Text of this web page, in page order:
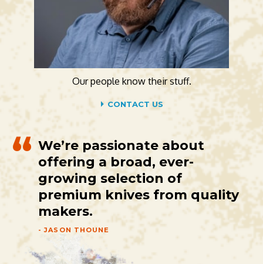
Our people know their stuff.
CONTACT US
We’re passionate about
offering a broad, ever-
growing selection of
premium knives from quality
makers.
- JASON THOUNE